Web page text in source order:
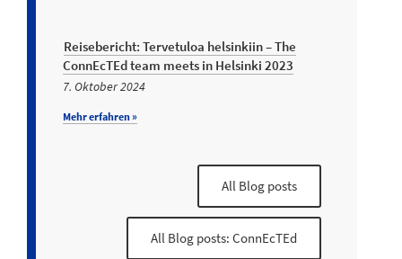
Reisebericht: Tervetuloa helsinkiin – The
ConnEcTEd team meets in Helsinki 2023
7. Oktober 2024
Mehr erfahren »
All Blog posts
All Blog posts: ConnEcTEd